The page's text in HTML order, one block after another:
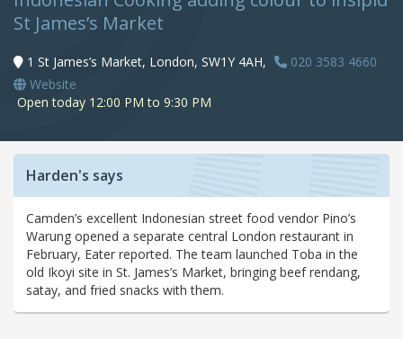
St James’s Market
1 St James’s Market, London, SW1Y 4AH,
020 3583 4660
Website
Open today 12:00 PM to 9:30 PM
Harden's says
Camden’s excellent Indonesian street food vendor Pino’s
Warung opened a separate central London restaurant in
February, Eater reported. The team launched Toba in the
old Ikoyi site in St. James’s Market, bringing beef rendang,
satay, and fried snacks with them.